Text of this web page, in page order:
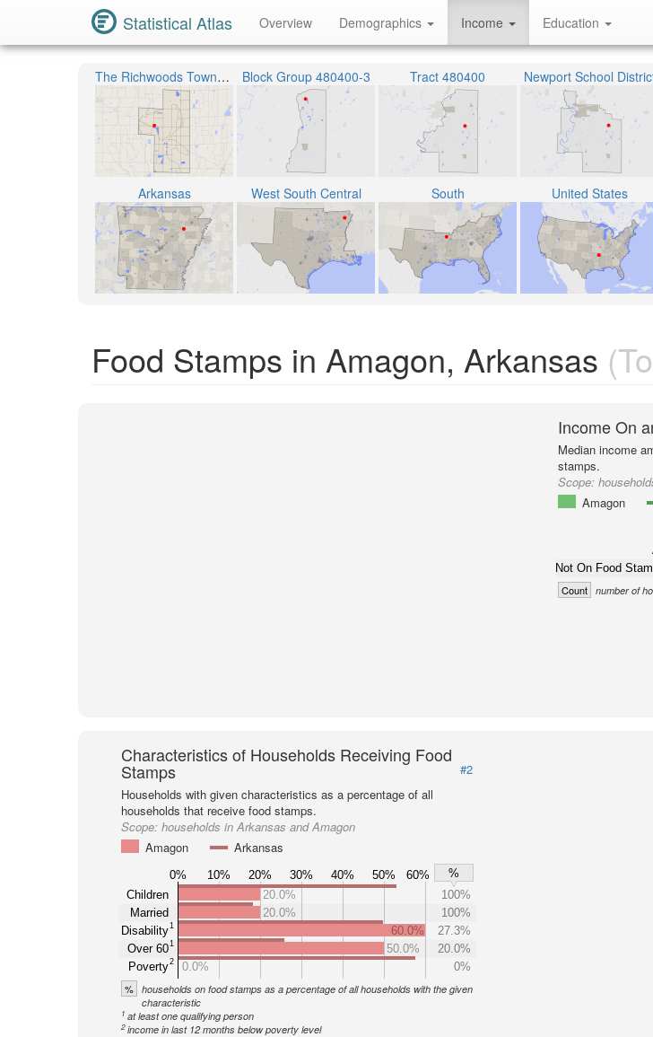
Statistical Atlas Overview Demographics Income Education
The Richwoods Township Block Group 480400-3 Tract 480400 Newport School
Arkansas West South Central South United States
Food Stamps in Amagon, Arkansas
Income On
Median income
stamps.
Scope:
Amagon
Not On Food
Count number of
Characteristics of Households Receiving Food
Stamps
#2
Households with given characteristics as a percentage of all
households that receive food stamps.
Scope: households in Arkansas and Amagon
Amagon
Arkansas
0% 10% 20% 30% 40% 50% 60%
%
Children
Married
Disability1
Over 601
Poverty2
20.0%
100%
20.0%
100%
60.0%
27.3%
50.0%
20.0%
0.0%
0%
%
households on food stamps as a percentage of all households with the given
characteristic
1 at least one qualifying person
2 income in last 12 months below poverty level